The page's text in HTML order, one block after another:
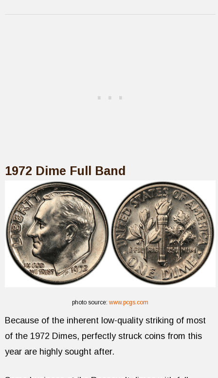
1972 Dime Full Band
photo source: www.pcgs.com
Because of the inherent low-quality striking of most
of the 1972 Dimes, perfectly struck coins from this
year are highly sought after.